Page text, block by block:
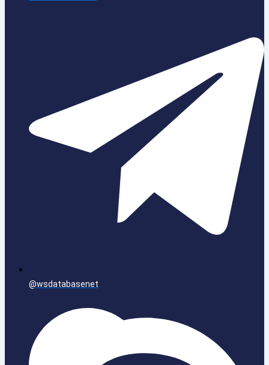
@wsdatabasenet